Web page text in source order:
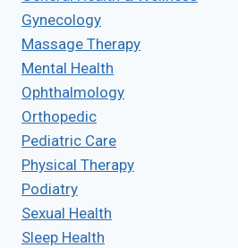
Gynecology
Massage Therapy
Mental Health
Ophthalmology
Orthopedic
Pediatric Care
Physical Therapy
Podiatry
Sexual Health
Sleep Health